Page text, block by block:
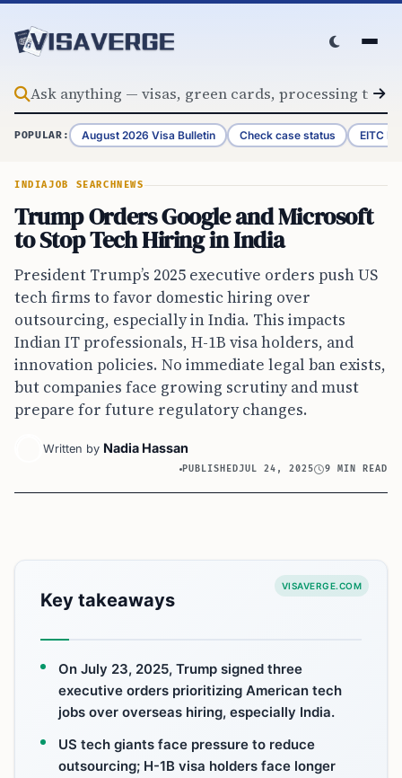
POPULAR: August 2026 Visa Bulletin Check case status EITC
INDIAJOB SEARCH NEWS
Trump Orders Google and Microsoft
to Stop Tech Hiring in India
President Trump’s 2025 executive orders push US
tech firms to favor domestic hiring over
outsourcing, especially in India. This impacts
Indian IT professionals, H-1B visa holders, and
innovation policies. No immediate legal ban exists,
but companies face growing scrutiny and must
prepare for future regulatory changes.
Written by Nadia Hassan
PUBLISHEDJUL 24, 2025 9 MIN READ
VISAVERGE.COM
Key takeaways
On July 23, 2025, Trump signed three
executive orders prioritizing American tech
jobs over overseas hiring, especially India.
US tech giants face pressure to reduce
outsourcing; H-1B visa holders face longer